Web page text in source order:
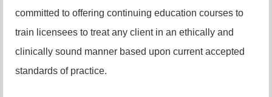
committed to offering continuing education courses to
train licensees to treat any client in an ethically and
clinically sound manner based upon current accepted
standards of practice.